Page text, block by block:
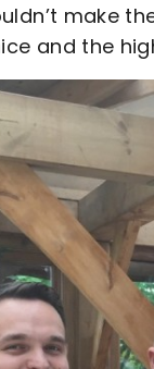
make
and the